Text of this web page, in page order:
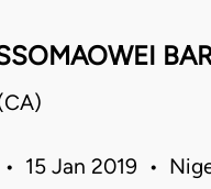
15 Jan 2019 •